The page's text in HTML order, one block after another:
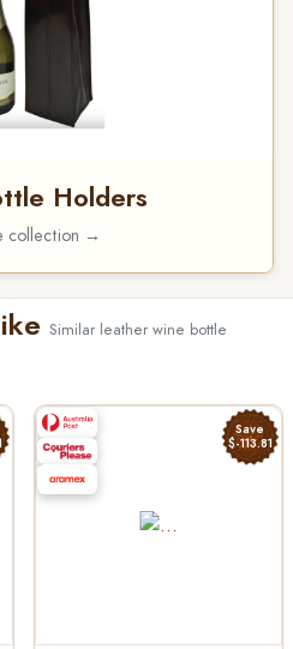
Holders
collection →
Similar leather wine bottle
Save
$-113.81